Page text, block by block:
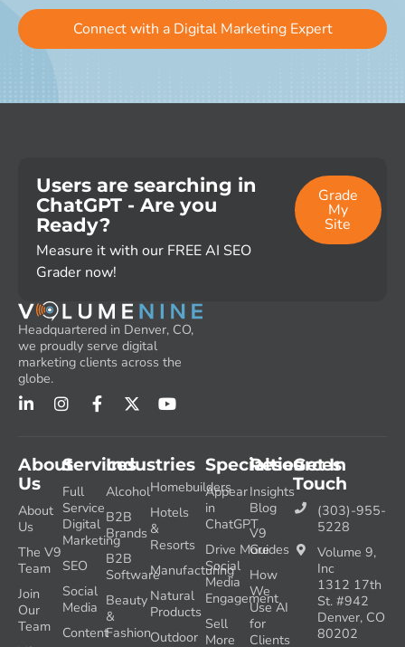
Connect with a Digital Marketing Expert
Users are searching in
ChatGPT - Are you
Ready?
Measure it with our FREE AI SEO
Grader now!
Grade
My
Site
Headquartered in Denver, CO,
we proudly serve digital
marketing clients across the
globe.
Services
Full
Service
Digital
Marketing
SEO
Social
Media
Content
Industries
Alcohol
B2B
Brands
B2B
Software
Beauty
&
Fashion
Homebuilders
Hotels
&
Resorts
Manufacturing
Natural
Products
Outdoor
About
Us
About
Us
The V9
Team
Join
Our
Team
Resources
Insights
Blog
V9
Guides
How
We
Use AI
for
Clients
Specialties
Appear
in
ChatGPT
Drive More
Social
Media
Engagement
Sell
More
Get In
Touch
(303)-955-
5228
Volume 9,
Inc
1312 17th
St. #942
Denver, CO
80202